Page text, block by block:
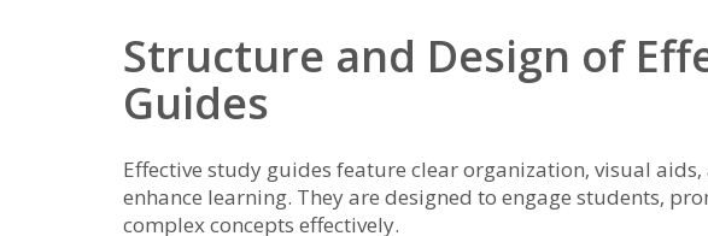
Structure and Design of
Guides
Effective study guides feature clear organization‚ visual
enhance learning. They are designed to engage students‚
complex concepts effectively.